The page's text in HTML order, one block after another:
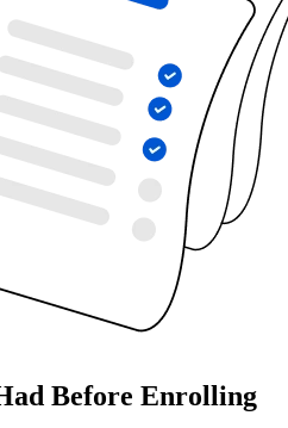
Before Enrolling